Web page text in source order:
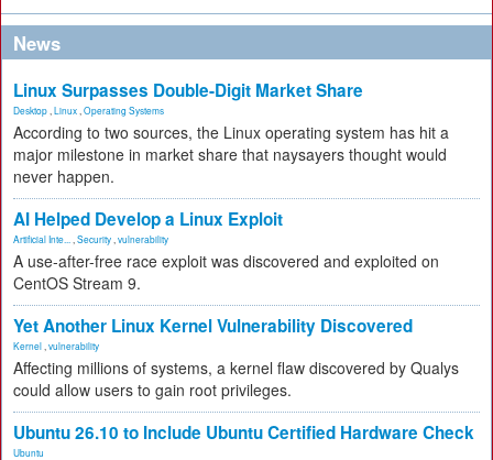
News
Linux Surpasses Double-Digit Market Share
Desktop Linux Operating Systems
According to two sources, the Linux operating system has hit a
major milestone in market share that naysayers thought would
never happen.
AI Helped Develop a Linux Exploit
Artificial Inte... Security vulnerability
A use-after-free race exploit was discovered and exploited on
CentOS Stream 9.
Yet Another Linux Kernel Vulnerability Discovered
Kernel vulnerability
Affecting millions of systems, a kernel flaw discovered by Qualys
could allow users to gain root privileges.
Ubuntu 26.10 to Include Ubuntu Certified Hardware Check
Ubuntu